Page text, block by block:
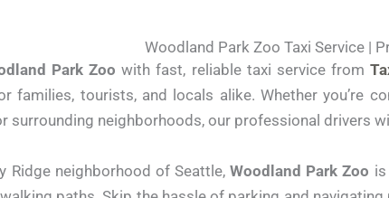
Woodland Park Zoo Taxi Service |
Park Zoo with fast, reliable taxi service from
families, tourists, and locals alike. Whether you’re
surrounding neighborhoods, our professional drivers
Ridge neighborhood of Seattle,Woodland Park Zoo